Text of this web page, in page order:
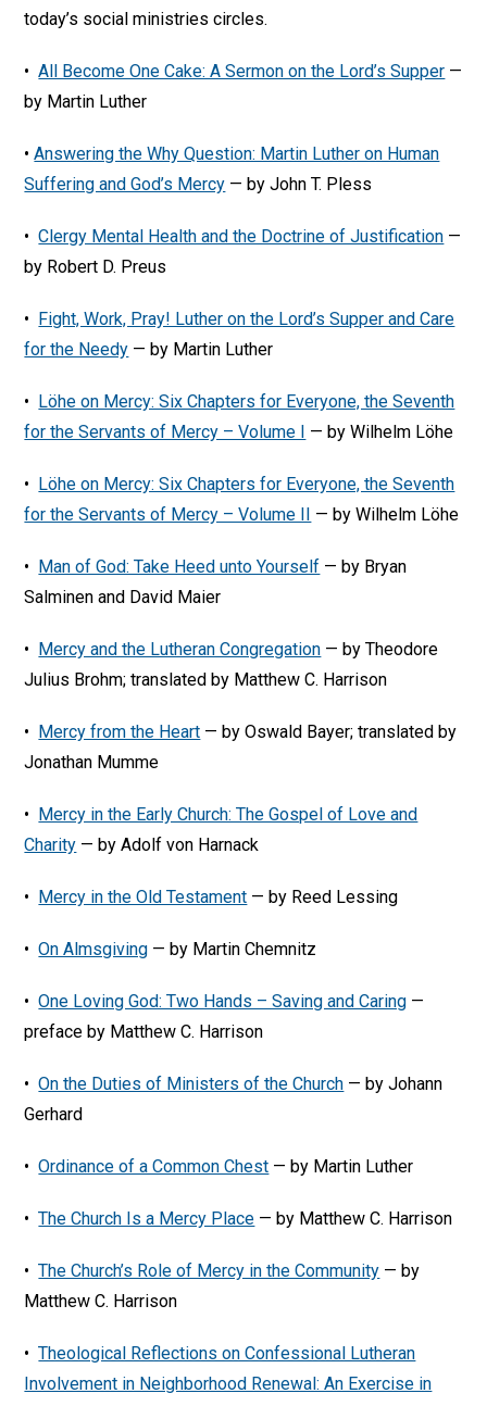
today’s social ministries circles.
•All Become One Cake: A Sermon on the Lord’s Supper —
by Martin Luther
•Answering the Why Question: Martin Luther on Human
Suffering and God’s Mercy — by John T. Pless
•Clergy Mental Health and the Doctrine of Justification —
by Robert D. Preus
• Fight, Work, Pray! Luther on the Lord’s Supper and Care
for the Needy — by Martin Luther
• Löhe on Mercy: Six Chapters for Everyone, the Seventh
for the Servants of Mercy – Volume I — by Wilhelm Löhe
• Löhe on Mercy: Six Chapters for Everyone, the Seventh
for the Servants of Mercy – Volume II — by Wilhelm Löhe
• Man of God: Take Heed unto Yourself — by Bryan
Salminen and David Maier
• Mercy and the Lutheran Congregation — by Theodore
Julius Brohm; translated by Matthew C. Harrison
• Mercy from the Heart — by Oswald Bayer; translated by
Jonathan Mumme
• Mercy in the Early Church: The Gospel of Love and
Charity — by Adolf von Harnack
• Mercy in the Old Testament — by Reed Lessing
•On Almsgiving — by Martin Chemnitz
•One Loving God: Two Hands – Saving and Caring —
preface by Matthew C. Harrison
•On the Duties of Ministers of the Church — by Johann
Gerhard
•Ordinance of a Common Chest — by Martin Luther
•The Church Is a Mercy Place — by Matthew C. Harrison
•The Church’s Role of Mercy in the Community — by
Matthew C. Harrison
•Theological Reflections on Confessional Lutheran
Involvement in Neighborhood Renewal: An Exercise in